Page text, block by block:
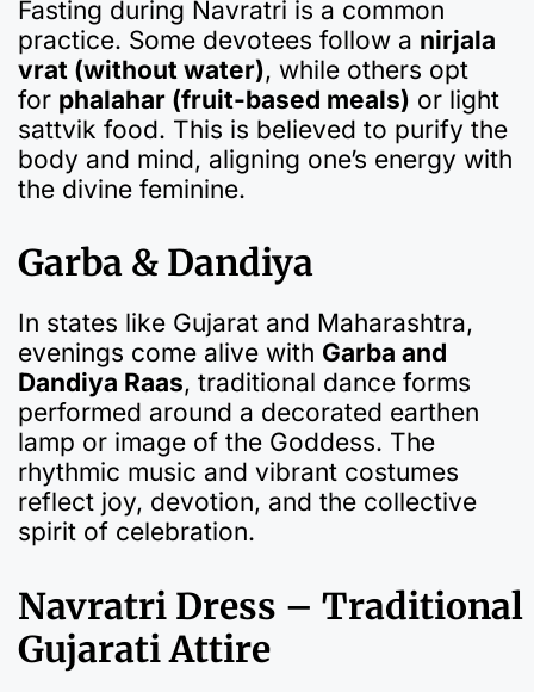
Fasting during Navratri is a common
practice. Some devotees follow a nirjala
vrat (without water), while others opt
for phalahar (fruit-based meals) or light
sattvik food. This is believed to purify the
body and mind, aligning one’s energy with
the divine feminine.
Garba & Dandiya
In states like Gujarat and Maharashtra,
evenings come alive with Garba and
Dandiya Raas, traditional dance forms
performed around a decorated earthen
lamp or image of the Goddess. The
rhythmic music and vibrant costumes
reflect joy, devotion, and the collective
spirit of celebration.
Navratri Dress – Traditional
Gujarati Attire